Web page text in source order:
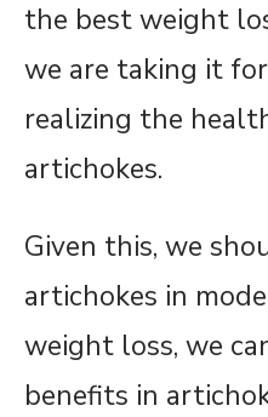
the best weight
we are taking it
realizing the
artichokes.
Given this, we
artichokes in
weight loss, we
benefits in